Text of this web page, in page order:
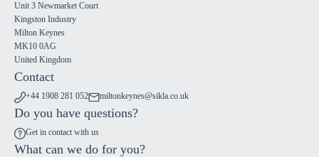
Unit 3 Newmarket Court
Kingston Industry
Milton Keynes
MK10 0AG
United Kingdom
Contact
+44 1908 281 052 miltonkeynes@sikla.co.uk
Do you have questions?
Get in contact with us
What can we do for you?